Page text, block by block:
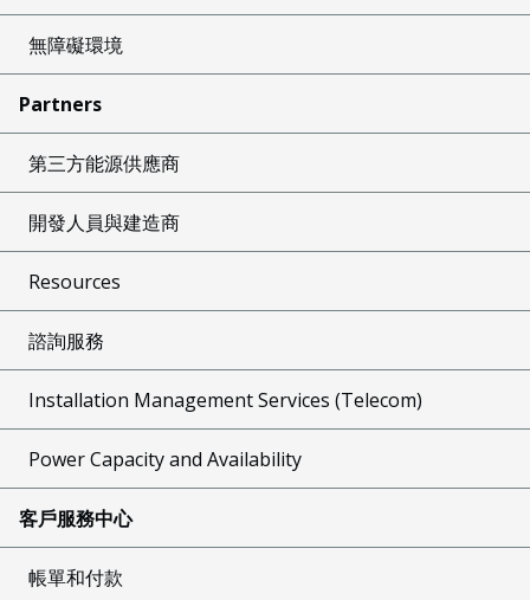
無障礙環境
Partners
第三方能源供應商
開發人員與建造商
Resources
諮詢服務
Installation Management Services (Telecom)
Power Capacity and Availability
客戶服務中心
帳單和付款